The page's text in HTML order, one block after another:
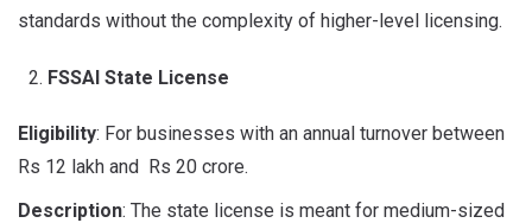
standards without the complexity of higher-level licensing.
FSSAI State License
Eligibility: For businesses with an annual turnover between
Rs 12 lakh and Rs 20 crore.
Description: The state license is meant for medium-sized